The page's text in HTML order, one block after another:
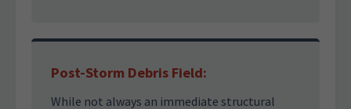
Post-Storm Debris Field:
While not always an immediate structural